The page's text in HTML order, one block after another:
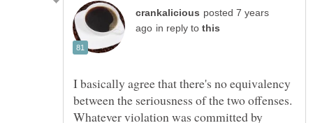
posted 7 years
in reply to
I basically agree that there's no equivalency
between the seriousness of the two offenses.
Whatever violation was committed by